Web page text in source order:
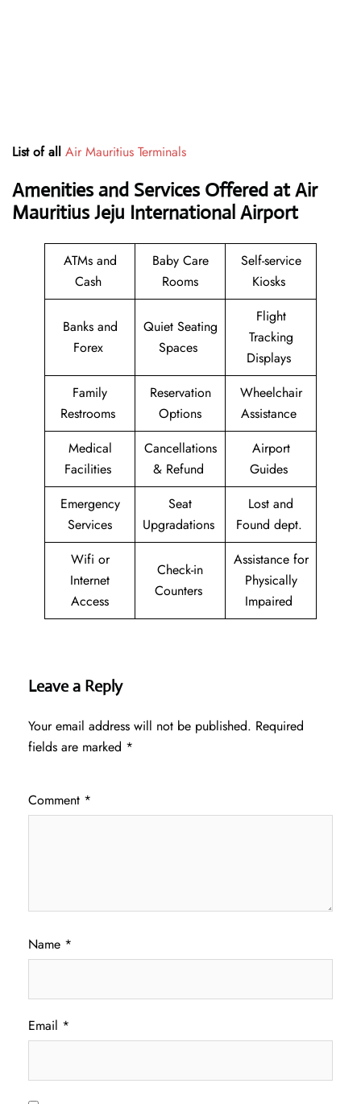
List of all Air Mauritius Terminals
Amenities and Services Offered at Air
Mauritius Jeju International Airport
ATMs and
Cash
Baby Care
Rooms
Self-service
Kiosks
Banks and
Forex
Quiet Seating
Spaces
Flight
Tracking
Displays
Family
Restrooms
Reservation
Options
Wheelchair
Assistance
Medical
Facilities
Cancellations
& Refund
Airport
Guides
Emergency
Services
Seat
Upgradations
Lost and
Found dept.
Wifi or
Internet
Access
Check-in
Counters
Assistance for
Physically
Impaired
Leave a Reply
Your email address will not be published. Required
fields are marked *
Comment *
Name *
Email *